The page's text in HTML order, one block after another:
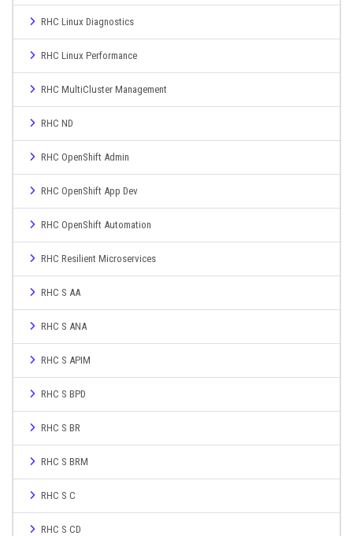
RHC Linux Diagnostics
RHC Linux Performance
RHC MultiCluster Management
RHC ND
RHC OpenShift Admin
RHC OpenShift App Dev
RHC OpenShift Automation
RHC Resilient Microservices
RHC S AA
RHC S ANA
RHC S APIM
RHC S BPD
RHC S BR
RHC S BRM
RHC S C
RHC S CD